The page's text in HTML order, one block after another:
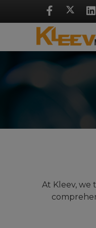
At Kleev, we